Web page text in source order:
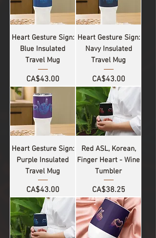
Heart Gesture Sign:
Blue Insulated
Travel Mug
Price
CA$43.00
Heart Gesture Sign:
Navy Insulated
Travel Mug
Price
CA$43.00
Heart Gesture Sign:
Purple Insulated
Travel Mug
Price
CA$43.00
Red ASL, Korean,
Finger Heart - Wine
Tumbler
Price
CA$38.25